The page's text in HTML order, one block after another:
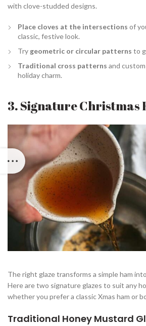
with clove-studded designs.
Place cloves at the intersections of
classic, festive look.
Try geometric or circular patterns to
Traditional cross patterns and
holiday charm.
3. Signature Christmas
The right glaze transforms a simple ham
Here are two signature glazes to suit any
whether you prefer a classic Xmas ham or
Traditional Honey Mustard